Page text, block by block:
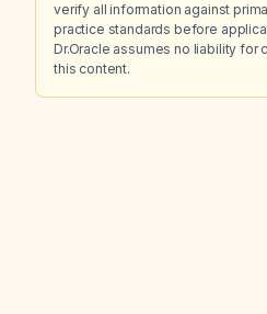
verify all information against
practice standards before
Dr.Oracle assumes no liability for
this content.